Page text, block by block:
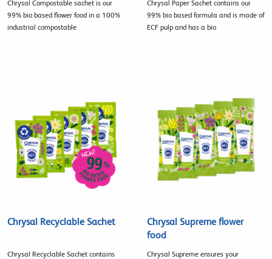
Chrysal Compostable sachet is our
99% bio based flower food in a 100%
industrial compostable
Chrysal Paper Sachet contains our
99% bio based formula and is made of
ECF pulp and has a bio
Chrysal Recyclable Sachet
Chrysal Recyclable Sachet contains
Chrysal Supreme flower
food
Chrysal Supreme ensures your